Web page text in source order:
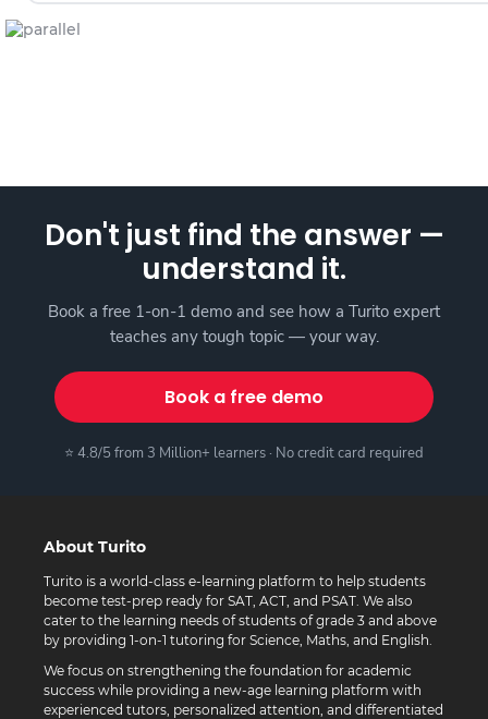
Don't just find the answer —
understand it.
Book a free 1-on-1 demo and see how a Turito expert
teaches any tough topic — your way.
Book a free demo
⭐ 4.8/5 from 3 Million+ learners · No credit card required
About Turito
Turito is a world-class e-learning platform to help students
become test-prep ready for SAT, ACT, and PSAT. We also
cater to the learning needs of students of grade 3 and above
by providing 1-on-1 tutoring for Science, Maths, and English.
We focus on strengthening the foundation for academic
success while providing a new-age learning platform with
experienced tutors, personalized attention, and differentiated